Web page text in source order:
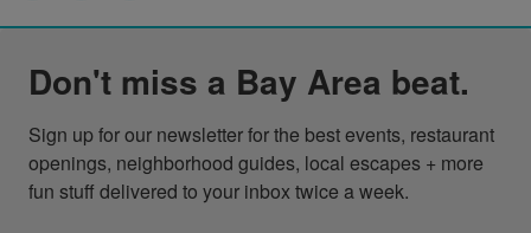
Don't miss a Bay Area beat.
Sign up for our newsletter for the best events, restaurant
openings, neighborhood guides, local escapes + more
fun stuff delivered to your inbox twice a week.